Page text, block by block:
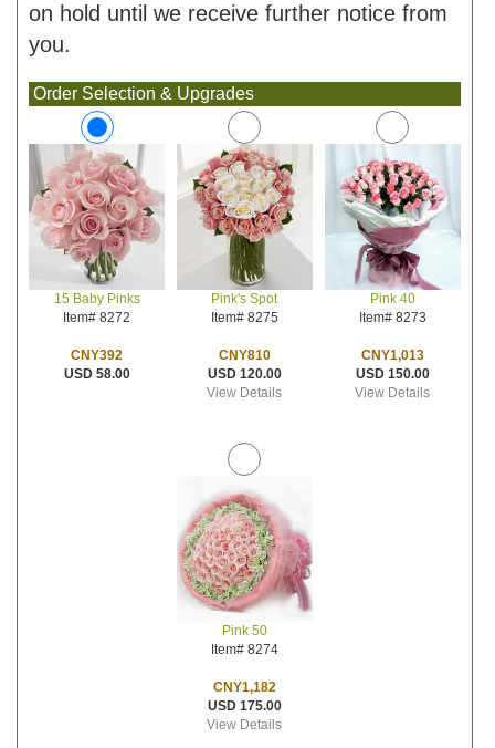
on hold until we receive further notice from
you.
Order Selection & Upgrades
15 Baby Pinks
Item# 8272
CNY392
USD 58.00
Pink's Spot
Item# 8275
CNY810
USD 120.00
View Details
Pink 40
Item# 8273
CNY1,013
USD 150.00
View Details
Pink 50
Item# 8274
CNY1,182
USD 175.00
View Details